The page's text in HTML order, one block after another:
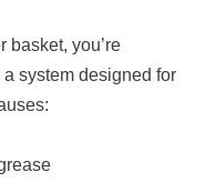
basket, you’re
system designed for